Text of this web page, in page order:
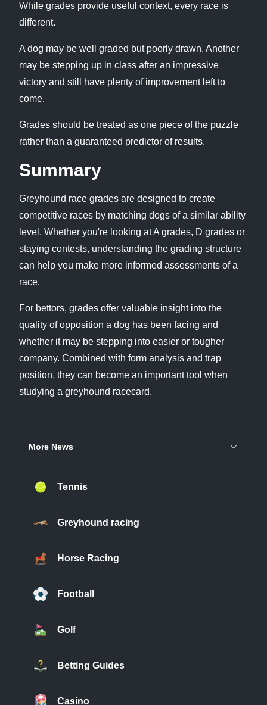
While grades provide useful context, every race is
different.
A dog may be well graded but poorly drawn. Another
may be stepping up in class after an impressive
victory and still have plenty of improvement left to
come.
Grades should be treated as one piece of the puzzle
rather than a guaranteed predictor of results.
Summary
Greyhound race grades are designed to create
competitive races by matching dogs of a similar ability
level. Whether you're looking at A grades, D grades or
staying contests, understanding the grading structure
can help you make more informed assessments of a
race.
For bettors, grades offer valuable insight into the
quality of opposition a dog has been facing and
whether it may be stepping into easier or tougher
company. Combined with form analysis and trap
position, they can become an important tool when
studying a greyhound racecard.
More News
Tennis
Greyhound racing
Horse Racing
Football
Golf
Betting Guides
Casino